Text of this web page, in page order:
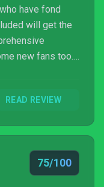
have fond
will get the
new fans too.
and while it’s
what you pay
READ REVIEW
75/100